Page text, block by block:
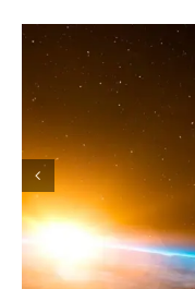
Linked